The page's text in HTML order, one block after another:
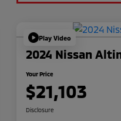
Play Video
2024 Nissan
Your Price
$21,103
Disclosure